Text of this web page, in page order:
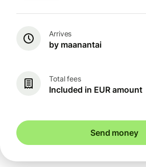
Arrives
by maanantai
Total fees
Included in EUR amount
Send money